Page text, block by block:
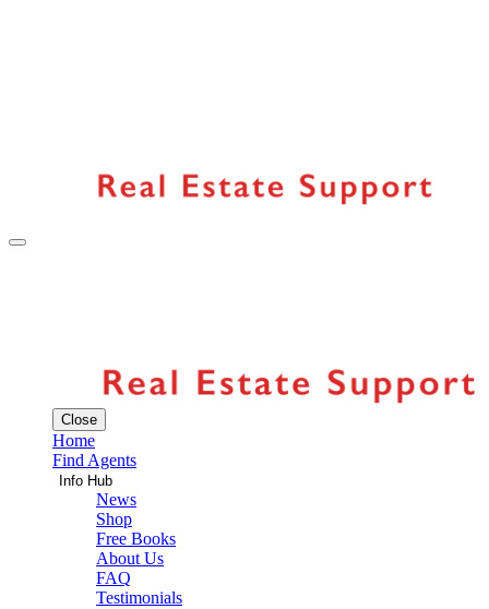
Close
Home
Find Agents
Info Hub
News
Shop
Free Books
About Us
FAQ
Testimonials